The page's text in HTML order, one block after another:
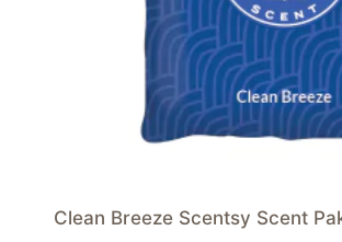
Clean Breeze Scentsy Scent